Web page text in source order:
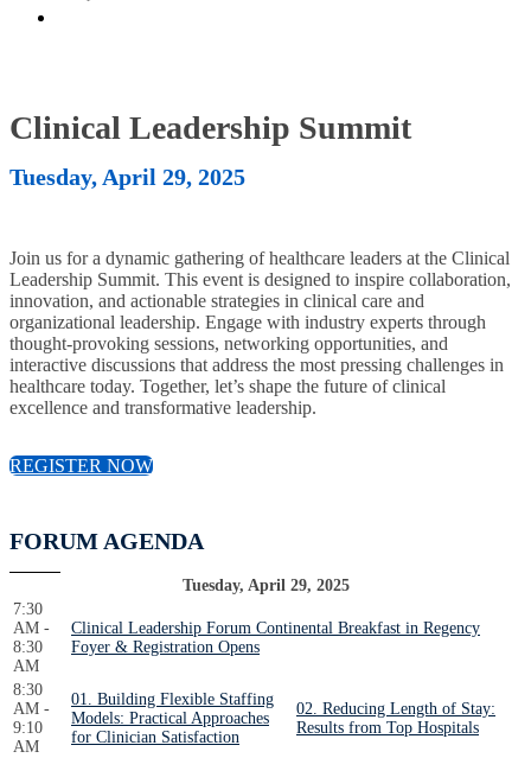
Clinical Leadership Summit
Tuesday, April 29, 2025
Join us for a dynamic gathering of healthcare leaders at the Clinical
Leadership Summit. This event is designed to inspire collaboration,
innovation, and actionable strategies in clinical care and
organizational leadership. Engage with industry experts through
thought-provoking sessions, networking opportunities, and
interactive discussions that address the most pressing challenges in
healthcare today. Together, let’s shape the future of clinical
excellence and transformative leadership.
REGISTER NOW
FORUM AGENDA
Tuesday, April 29, 2025
7:30
AM -
8:30
AM
Clinical Leadership Forum Continental Breakfast in Regency
Foyer & Registration Opens
8:30
AM -
9:10
AM
01. Building Flexible Staffing
Models: Practical Approaches
for Clinician Satisfaction
02. Reducing Length of Stay:
Results from Top Hospitals